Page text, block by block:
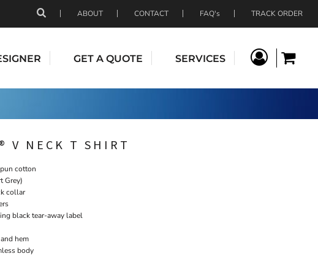
ABOUT CONTACT FAQ's TRACK ORDER
GET A QUOTE SERVICES
V NECK T SHIRT
cotton
Grey)
collar
black tear-away label
hem
body